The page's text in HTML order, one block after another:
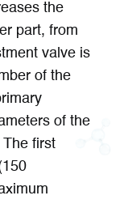
the
part, from
valve is
of the
of the
first